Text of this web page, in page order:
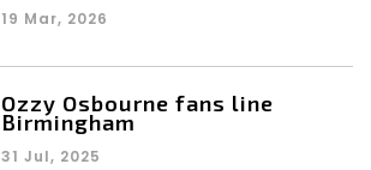
19 Mar, 2026
Ozzy Osbourne fans line
Birmingham
31 Jul, 2025